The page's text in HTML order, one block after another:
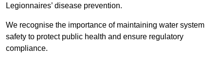
Legionnaires’ disease prevention.
We recognise the importance of maintaining water system
safety to protect public health and ensure regulatory
compliance.